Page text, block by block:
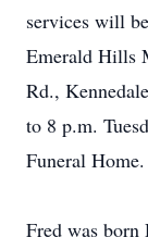
services will
Emerald Hills
Rd.,
to 8 p.m.
Funeral Home.
Fred was born